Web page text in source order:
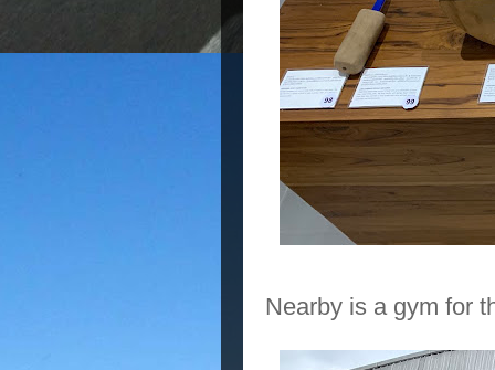
Nearby is a gym for